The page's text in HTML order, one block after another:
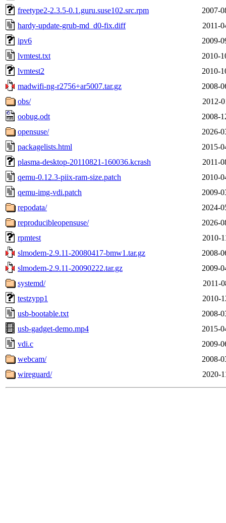
freetype2-2.3.5-0.1.guru.suse102.src.rpm
2007-
hardy-update-grub-md_d0-fix.diff
2011-
ipv6
2009-
lvmtest.txt
2010-
lvmtest2
2010-
madwifi-ng-r2756+ar5007.tar.gz
2008-
obs/
2012-
oobug.odt
2008-
opensuse/
2026-
packagelists.html
2015-
plasma-desktop-20110821-160036.kcrash
2011-
qemu-0.12.3-piix-ram-size.patch
2010-
qemu-img-vdi.patch
2009-
repodata/
2024-
reproducibleopensuse/
2026-
rpmtest
2010-
slmodem-2.9.11-20080417-bmw1.tar.gz
2008-
slmodem-2.9.11-20090222.tar.gz
2009-
systemd/
2011-
testzypp1
2010-
usb-bootable.txt
2008-
usb-gadget-demo.mp4
2015-
vdi.c
2009-
webcam/
2008-
wireguard/
2020-